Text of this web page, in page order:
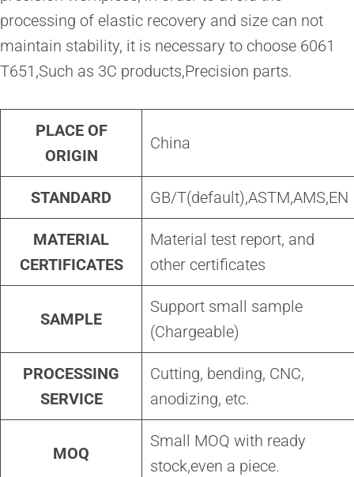
processing of elastic recovery and size can not
maintain stability, it is necessary to choose 6061
T651,Such as 3C products,Precision parts.
PLACE OF
ORIGIN
China
STANDARD GB/T(default),ASTM,AMS,EN
MATERIAL
CERTIFICATES
Material test report, and
other certificates
SAMPLE
Support small sample
(Chargeable)
PROCESSING
SERVICE
Cutting, bending, CNC,
anodizing, etc.
MOQ
Small MOQ with ready
stock,even a piece.